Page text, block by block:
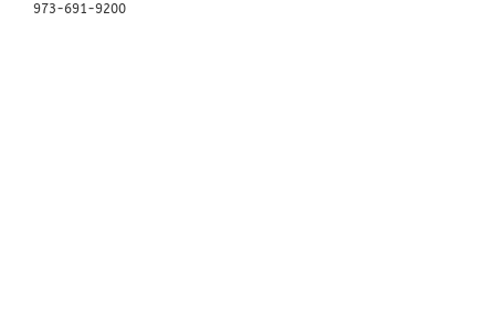
973-691-9200